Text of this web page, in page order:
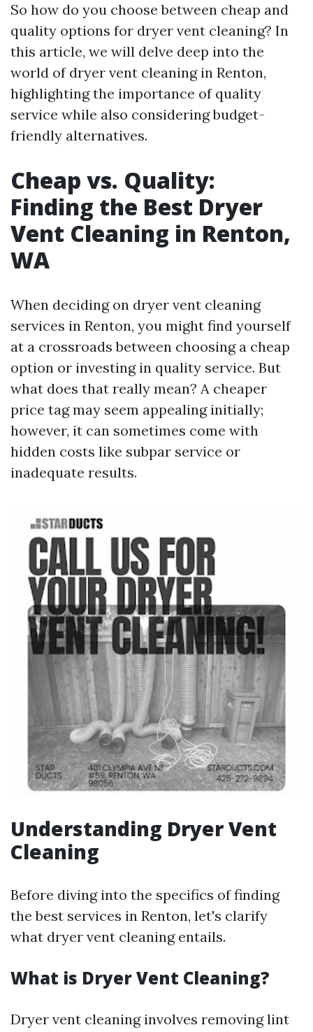
So how do you choose between cheap and
quality options for dryer vent cleaning? In
this article, we will delve deep into the
world of dryer vent cleaning in Renton,
highlighting the importance of quality
service while also considering budget-
friendly alternatives.
Cheap vs. Quality:
Finding the Best Dryer
Vent Cleaning in Renton,
WA
When deciding on dryer vent cleaning
services in Renton, you might find yourself
at a crossroads between choosing a cheap
option or investing in quality service. But
what does that really mean? A cheaper
price tag may seem appealing initially;
however, it can sometimes come with
hidden costs like subpar service or
inadequate results.
Understanding Dryer Vent
Cleaning
Before diving into the specifics of finding
the best services in Renton, let's clarify
what dryer vent cleaning entails.
What is Dryer Vent Cleaning?
Dryer vent cleaning involves removing lint